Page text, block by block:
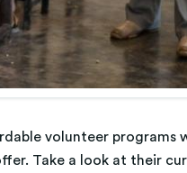
volunteer
Take a look at their